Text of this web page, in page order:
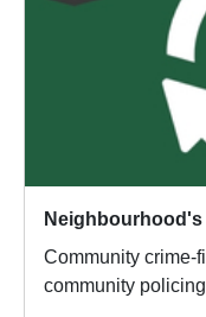
Community crime-
community